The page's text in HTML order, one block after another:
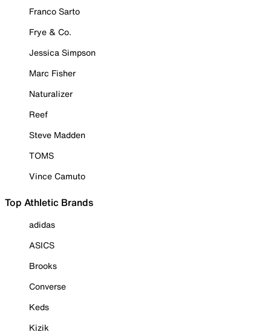
Franco Sarto
Frye & Co.
Jessica Simpson
Marc Fisher
Naturalizer
Reef
Steve Madden
TOMS
Vince Camuto
Top Athletic Brands
adidas
ASICS
Brooks
Converse
Keds
Kizik